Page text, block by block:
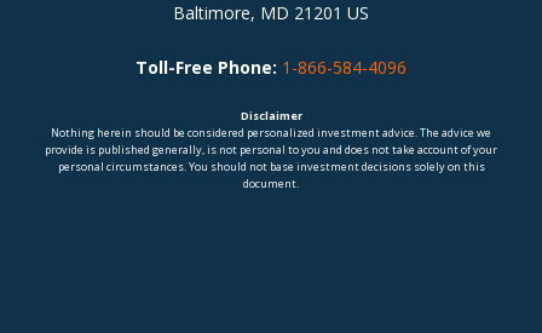
Baltimore, MD 21201 US
Toll-Free Phone: 1-866-584-4096
Disclaimer
Nothing herein should be considered personalized investment advice. The advice we
provide is published generally, is not personal to you and does not take account of your
personal circumstances. You should not base investment decisions solely on this
document.